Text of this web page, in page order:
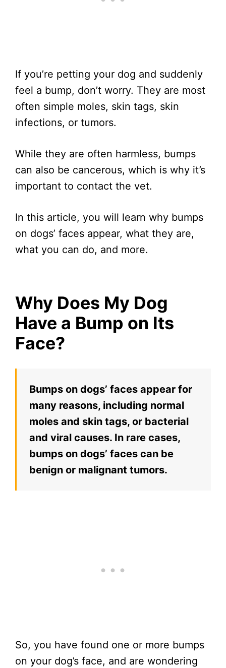
If you’re petting your dog and suddenly
feel a bump, don’t worry. They are most
often simple moles, skin tags, skin
infections, or tumors.
While they are often harmless, bumps
can also be cancerous, which is why it’s
important to contact the vet.
In this article, you will learn why bumps
on dogs’ faces appear, what they are,
what you can do, and more.
Why Does My Dog
Have a Bump on Its
Face?
Bumps on dogs’ faces appear for
many reasons, including normal
moles and skin tags, or bacterial
and viral causes. In rare cases,
bumps on dogs’ faces can be
benign or malignant tumors.
So, you have found one or more bumps
on your dog’s face, and are wondering